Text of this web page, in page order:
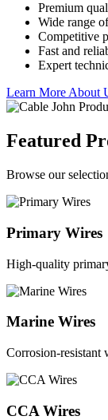
Premium
Wide range
Competitive
Fast and
Expert
Learn More About
Featured
Browse our
Primary Wires
High-quality
Marine Wires
Corrosion-resistant
CCA Wires